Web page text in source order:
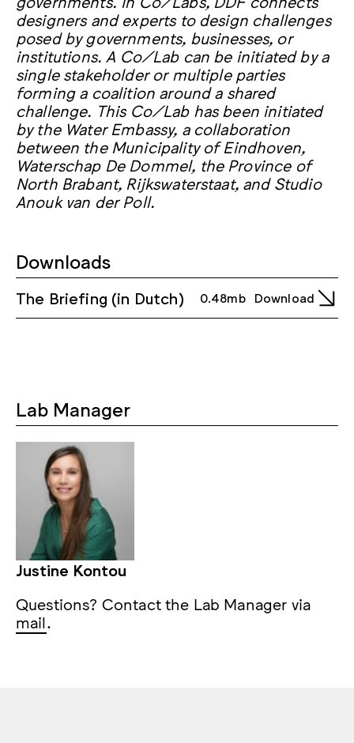
designers and experts to design challenges
posed by governments, businesses, or
institutions. A Co/Lab can be initiated by a
single stakeholder or multiple parties
forming a coalition around a shared
challenge. This Co/Lab has been initiated
by the Water Embassy, a collaboration
between the Municipality of Eindhoven,
Waterschap De Dommel, the Province of
North Brabant, Rijkswaterstaat, and Studio
Anouk van der Poll.
Downloads
The Briefing (in Dutch) 0.48mb Download
Lab Manager
Justine Kontou
Questions? Contact the Lab Manager via
mail.